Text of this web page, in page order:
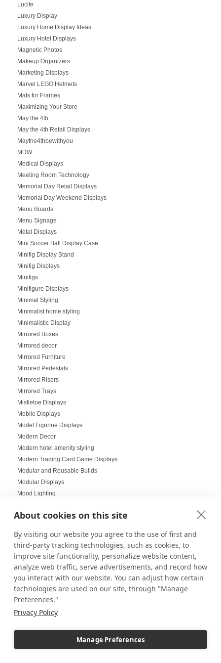
About cookies on this site
By visiting our website you agree to the use of first and
third-party tracking technologies, such as cookies, to
improve site functionality, personalize website content,
analyze web traffic, serve advertisements, and record how
you interact with our website. You can adjust how certain
technologies are used on our site, through "Manage
Preferences."
Privacy Policy
Manage Preferences
Lucite
Luxury Display
Luxury Home Display Ideas
Luxury Hotel Displays
Magnetic Photos
Makeup Organizers
Marketing Displays
Marvel LEGO Helmets
Mats for Frames
Maximizing Your Store
May the 4th
May the 4th Retail Displays
Maythe4thbewithyou
MDW
Medical Displays
Meeting Room Technology
Memorial Day Retail Displays
Memorial Day Weekend Displays
Menu Boards
Menu Signage
Metal Displays
Mini Soccer Ball Display Case
Minifig Display Stand
Minifig Displays
Minifigs
Minifigure Displays
Minimal Styling
Minimalist home styling
Minimalistic Display
Mirrored Boxes
Mirrored decor
Mirrored Furniture
Mirrored Pedestals
Mirrored Risers
Mirrored Trays
Mistletoe Displays
Mobile Displays
Model Figurine Displays
Modern Decor
Modern hotel amenity styling
Modern Trading Card Game Displays
Modular and Reusable Builds
Modular Displays
Mood Lighting
Museum Displays
Museum Style Displays at Home
Music Displays
Nail Salon Displays
Necklace Displays
Nesting Pedestals
Office Events
Organization Ideas